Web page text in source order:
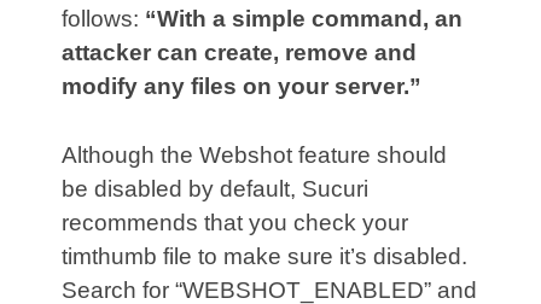
follows: “With a simple command, an
attacker can create, remove and
modify any files on your server.”
Although the Webshot feature should
be disabled by default, Sucuri
recommends that you check your
timthumb file to make sure it’s disabled.
Search for “WEBSHOT_ENABLED” and